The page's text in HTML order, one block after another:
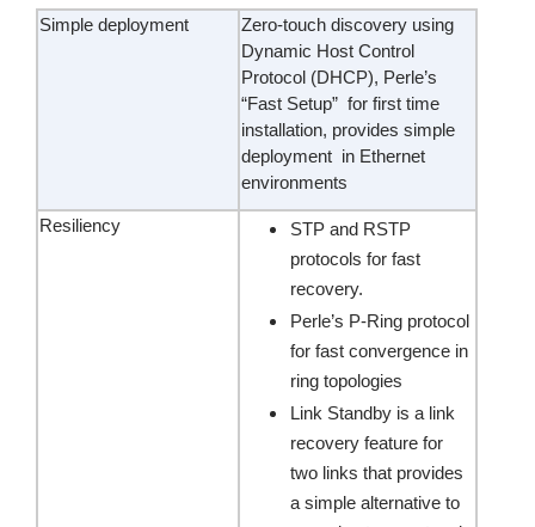
Simple deployment
Zero-touch discovery using
Dynamic Host Control
Protocol (DHCP), Perle’s
“Fast Setup” for first time
installation, provides simple
deployment in Ethernet
environments
Resiliency
STP and RSTP
protocols for fast
recovery.
Perle’s P-Ring protocol
for fast convergence in
ring topologies
Link Standby is a link
recovery feature for
two links that provides
a simple alternative to